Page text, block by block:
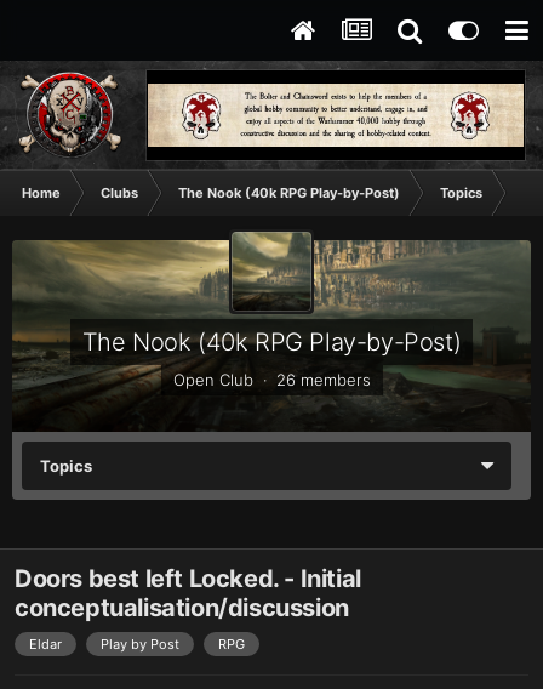
Home Clubs The Nook (40k RPG Play-by-Post) Topics
The Nook (40k RPG Play-by-Post)
Open Club · 26 members
Topics
Doors best left Locked. - Initial
conceptualisation/discussion
Eldar Play by Post RPG